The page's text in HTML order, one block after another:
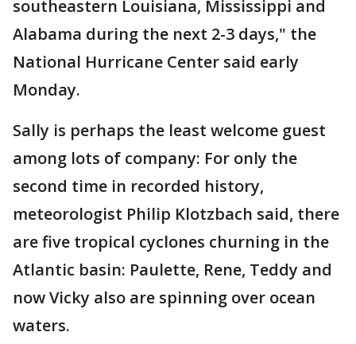
southeastern Louisiana, Mississippi and
Alabama during the next 2-3 days," the
National Hurricane Center said early
Monday.
Sally is perhaps the least welcome guest
among lots of company: For only the
second time in recorded history,
meteorologist Philip Klotzbach said, there
are five tropical cyclones churning in the
Atlantic basin: Paulette, Rene, Teddy and
now Vicky also are spinning over ocean
waters.